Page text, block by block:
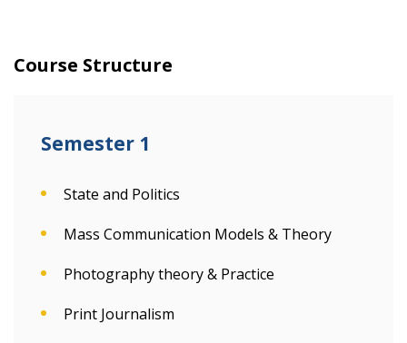
Course Structure
Semester 1
State and Politics
Mass Communication Models & Theory
Photography theory & Practice
Print Journalism